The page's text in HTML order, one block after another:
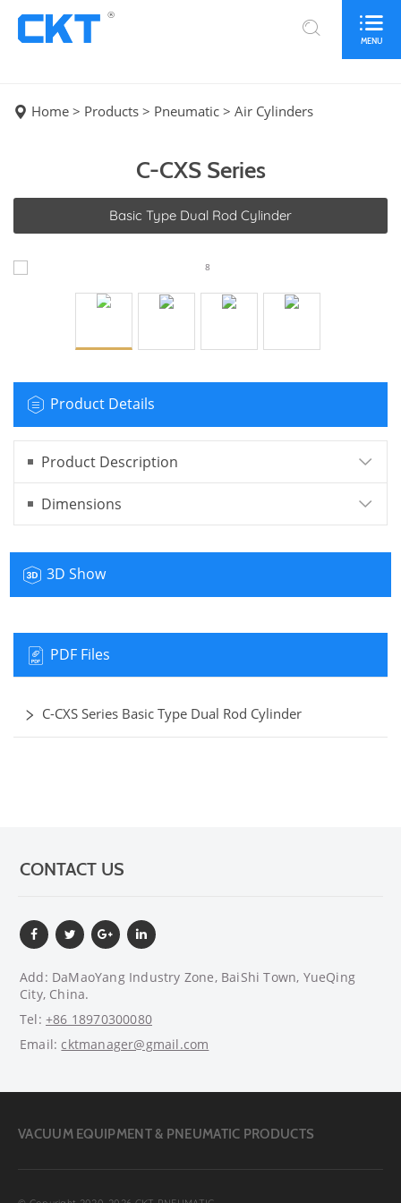
MENU
®
Home > Products > Pneumatic > Air Cylinders
C-CXS Series
Basic Type Dual Rod Cylinder
Product Details
Product Description
Dimensions
3D Show
PDF Files
C-CXS Series Basic Type Dual Rod Cylinder
CONTACT US
Add: DaMaoYang Industry Zone, BaiShi Town, YueQing
City, China.
Tel: +86 18970300080
Email: cktmanager@gmail.com
VACUUM EQUIPMENT & PNEUMATIC PRODUCTS